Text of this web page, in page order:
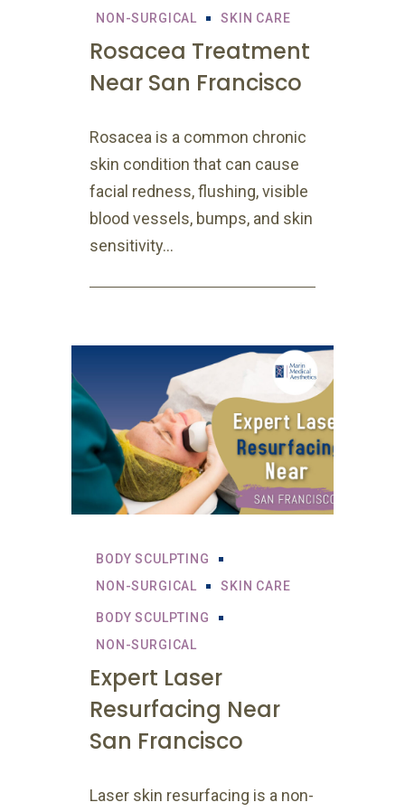
NON-SURGICAL
SKIN CARE
Rosacea Treatment
Near San Francisco
Rosacea is a common chronic
skin condition that can cause
facial redness, flushing, visible
blood vessels, bumps, and skin
sensitivity...
BODY SCULPTING
NON-SURGICAL
SKIN CARE
BODY SCULPTING
NON-SURGICAL
Expert Laser
Resurfacing Near
San Francisco
Laser skin resurfacing is a non-